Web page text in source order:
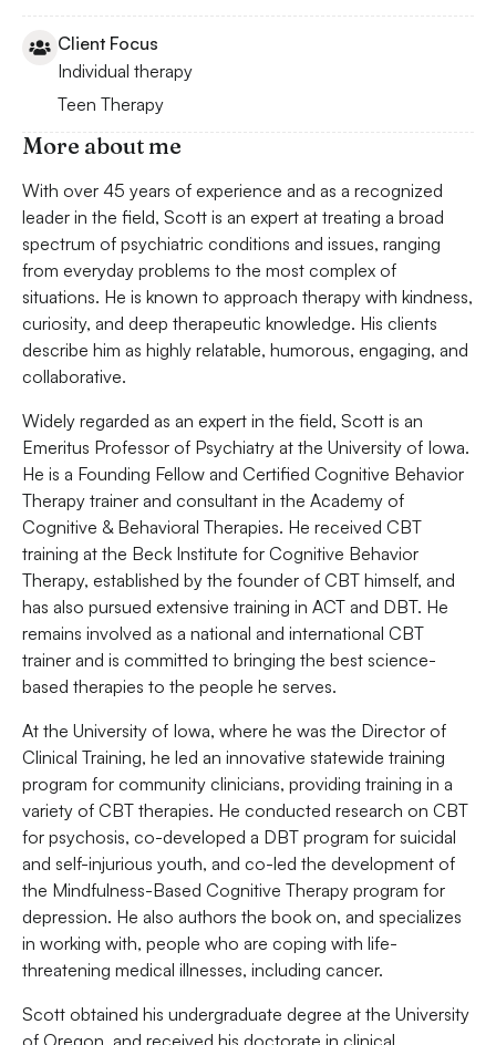
Client Focus
Individual therapy
Teen Therapy
More about me
With over 45 years of experience and as a recognized
leader in the field, Scott is an expert at treating a broad
spectrum of psychiatric conditions and issues, ranging
from everyday problems to the most complex of
situations. He is known to approach therapy with kindness,
curiosity, and deep therapeutic knowledge. His clients
describe him as highly relatable, humorous, engaging, and
collaborative.
Widely regarded as an expert in the field, Scott is an
Emeritus Professor of Psychiatry at the University of Iowa.
He is a Founding Fellow and Certified Cognitive Behavior
Therapy trainer and consultant in the Academy of
Cognitive & Behavioral Therapies. He received CBT
training at the Beck Institute for Cognitive Behavior
Therapy, established by the founder of CBT himself, and
has also pursued extensive training in ACT and DBT. He
remains involved as a national and international CBT
trainer and is committed to bringing the best science-
based therapies to the people he serves.
At the University of Iowa, where he was the Director of
Clinical Training, he led an innovative statewide training
program for community clinicians, providing training in a
variety of CBT therapies. He conducted research on CBT
for psychosis, co-developed a DBT program for suicidal
and self-injurious youth, and co-led the development of
the Mindfulness-Based Cognitive Therapy program for
depression. He also authors the book on, and specializes
in working with, people who are coping with life-
threatening medical illnesses, including cancer.
Scott obtained his undergraduate degree at the University
of Oregon, and received his doctorate in clinical